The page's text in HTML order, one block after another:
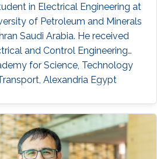
in Electrical Engineering at
of Petroleum and Minerals
Saudi Arabia. He received
and Control Engineering
for Science, Technology
Alexandria Egypt
he worked with OncenOut
served as an assistant lecturer